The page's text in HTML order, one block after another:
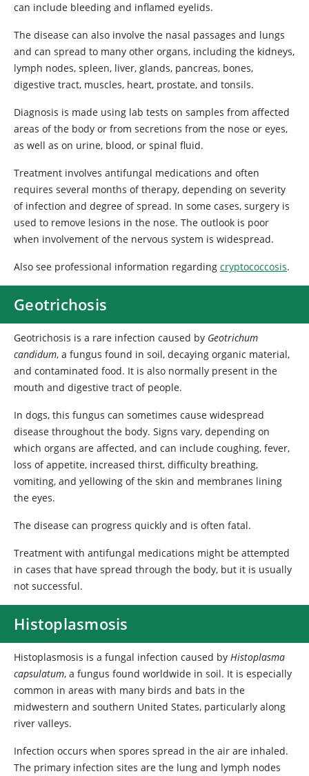
can include bleeding and inflamed eyelids.
The disease can also involve the nasal passages and lungs
and can spread to many other organs, including the kidneys,
lymph nodes, spleen, liver, glands, pancreas, bones,
digestive tract, muscles, heart, prostate, and tonsils.
Diagnosis is made using lab tests on samples from affected
areas of the body or from secretions from the nose or eyes,
as well as on urine, blood, or spinal fluid.
Treatment involves antifungal medications and often
requires several months of therapy, depending on severity
of infection and degree of spread. In some cases, surgery is
used to remove lesions in the nose. The outlook is poor
when involvement of the nervous system is widespread.
Also see professional information regarding cryptococcosis.
Geotrichosis
Geotrichosis is a rare infection caused by Geotrichum
candidum, a fungus found in soil, decaying organic material,
and contaminated food. It is also normally present in the
mouth and digestive tract of people.
In dogs, this fungus can sometimes cause widespread
disease throughout the body. Signs vary, depending on
which organs are affected, and can include coughing, fever,
loss of appetite, increased thirst, difficulty breathing,
vomiting, and yellowing of the skin and membranes lining
the eyes.
The disease can progress quickly and is often fatal.
Treatment with antifungal medications might be attempted
in cases that have spread through the body, but it is usually
not successful.
Histoplasmosis
Histoplasmosis is a fungal infection caused by Histoplasma
capsulatum, a fungus found worldwide in soil. It is especially
common in areas with many birds and bats in the
midwestern and southern United States, particularly along
river valleys.
Infection occurs when spores spread in the air are inhaled.
The primary infection sites are the lung and lymph nodes